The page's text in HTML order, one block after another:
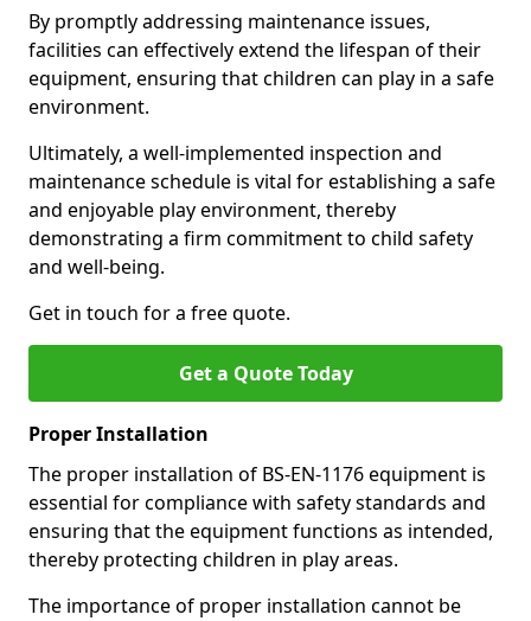
By promptly addressing maintenance issues,
facilities can effectively extend the lifespan of their
equipment, ensuring that children can play in a safe
environment.
Ultimately, a well-implemented inspection and
maintenance schedule is vital for establishing a safe
and enjoyable play environment, thereby
demonstrating a firm commitment to child safety
and well-being.
Get in touch for a free quote.
Get a Quote Today
Proper Installation
The proper installation of BS-EN-1176 equipment is
essential for compliance with safety standards and
ensuring that the equipment functions as intended,
thereby protecting children in play areas.
The importance of proper installation cannot be